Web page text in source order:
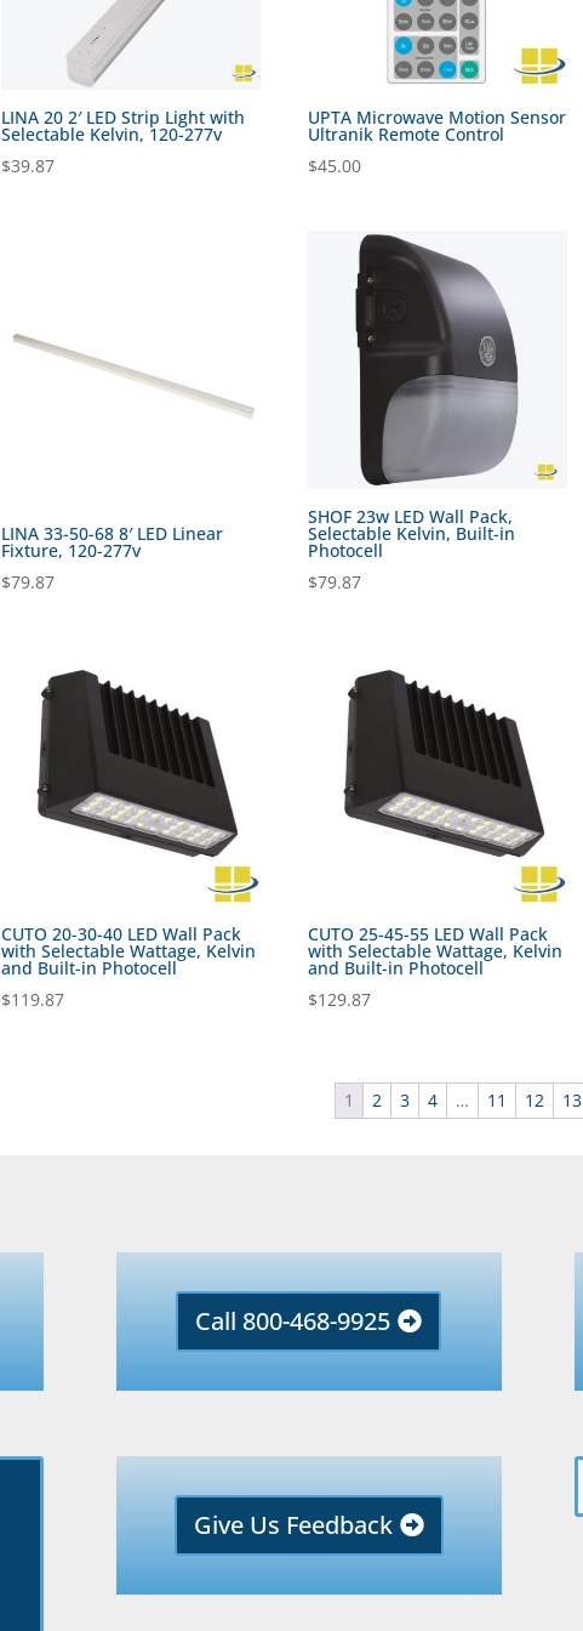
LINA 20 2′ LED Strip Light with
Selectable Kelvin, 120-277v
$39.87
UPTA Microwave Motion Sensor
Ultranik Remote Control
$45.00
LINA 33-50-68 8′ LED Linear
Fixture, 120-277v
$79.87
SHOF 23w LED Wall Pack,
Selectable Kelvin, Built-in
Photocell
$79.87
CUTO 20-30-40 LED Wall Pack
with Selectable Wattage, Kelvin
and Built-in Photocell
$119.87
CUTO 25-45-55 LED Wall Pack
with Selectable Wattage, Kelvin
and Built-in Photocell
$129.87
1 2 3 4 … 11 12 13
Call 800-468-9925
Give Us Feedback